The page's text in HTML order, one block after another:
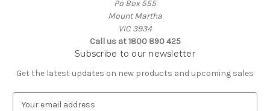
Po Box 555
Mount Martha
VIC 3934
Call us at 1800 890 425
Subscribe to our newsletter
Get the latest updates on new products and upcoming sales